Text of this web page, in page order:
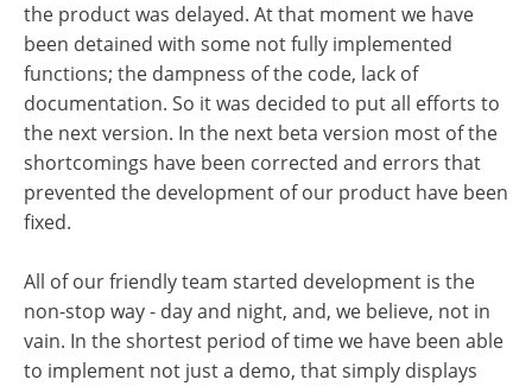
the product was delayed. At that moment we have
been detained with some not fully implemented
functions; the dampness of the code, lack of
documentation. So it was decided to put all efforts to
the next version. In the next beta version most of the
shortcomings have been corrected and errors that
prevented the development of our product have been
fixed.
All of our friendly team started development is the
non-stop way - day and night, and, we believe, not in
vain. In the shortest period of time we have been able
to implement not just a demo, that simply displays